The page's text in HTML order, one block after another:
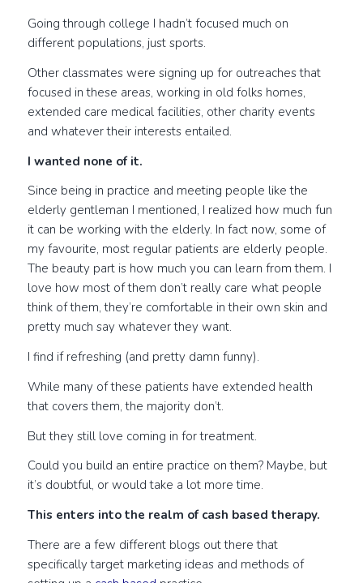
Going through college I hadn’t focused much on
different populations, just sports.
Other classmates were signing up for outreaches that
focused in these areas, working in old folks homes,
extended care medical facilities, other charity events
and whatever their interests entailed.
I wanted none of it.
Since being in practice and meeting people like the
elderly gentleman I mentioned, I realized how much fun
it can be working with the elderly. In fact now, some of
my favourite, most regular patients are elderly people.
The beauty part is how much you can learn from them. I
love how most of them don’t really care what people
think of them, they’re comfortable in their own skin and
pretty much say whatever they want.
I find if refreshing (and pretty damn funny).
While many of these patients have extended health
that covers them, the majority don’t.
But they still love coming in for treatment.
Could you build an entire practice on them? Maybe, but
it’s doubtful, or would take a lot more time.
This enters into the realm of cash based therapy.
There are a few different blogs out there that
specifically target marketing ideas and methods of